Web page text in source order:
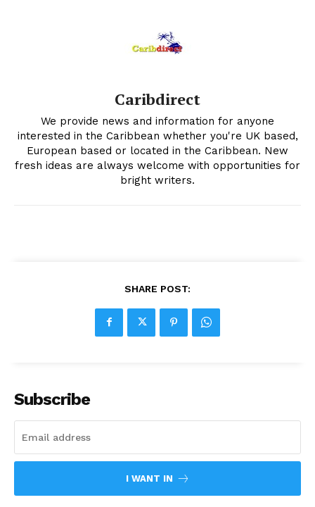
Caribdirect
We provide news and information for anyone
interested in the Caribbean whether you're UK based,
European based or located in the Caribbean. New
fresh ideas are always welcome with opportunities for
bright writers.
SHARE POST:
Subscribe
I WANT IN